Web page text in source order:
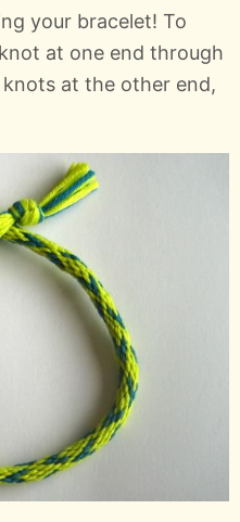
your bracelet! To
at one end through
at the other end,